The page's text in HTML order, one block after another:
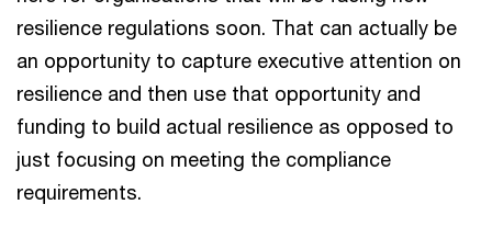
resilience regulations soon. That can actually be
an opportunity to capture executive attention on
resilience and then use that opportunity and
funding to build actual resilience as opposed to
just focusing on meeting the compliance
requirements.